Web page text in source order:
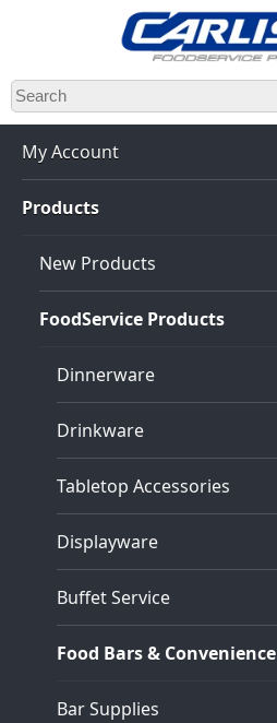
Skip
to
main
content
My Account
Products
New Products
FoodService Products
Dinnerware
Drinkware
Tabletop Accessories
Displayware
Buffet Service
Food Bars & Convenience
Bar Supplies